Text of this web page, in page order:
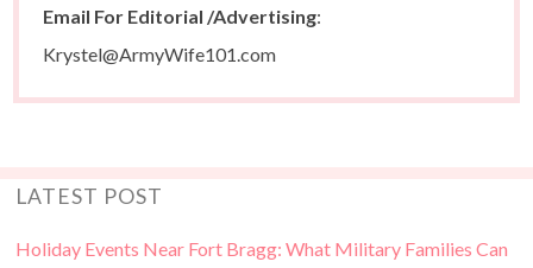
Email For Editorial /Advertising:
Krystel@ArmyWife101.com
LATEST POST
Holiday Events Near Fort Bragg: What Military Families Can